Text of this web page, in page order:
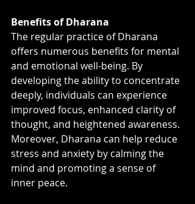
Benefits of Dharana
The regular practice of Dharana
offers numerous benefits for mental
and emotional well-being. By
developing the ability to concentrate
deeply, individuals can experience
improved focus, enhanced clarity of
thought, and heightened awareness.
Moreover, Dharana can help reduce
stress and anxiety by calming the
mind and promoting a sense of
inner peace.